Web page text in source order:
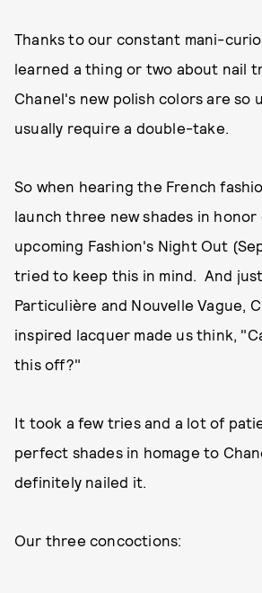
Thanks to our constant mani-
learned a thing or two about nail
Chanel's new polish colors are so
usually require a double-take.
So when hearing the French
launch three new shades in honor
upcoming Fashion's Night Out
tried to keep this in mind. And
Particulière and Nouvelle Vague,
inspired lacquer made us think,
this off?"
It took a few tries and a lot of
perfect shades in homage to
definitely nailed it.
Our three concoctions: